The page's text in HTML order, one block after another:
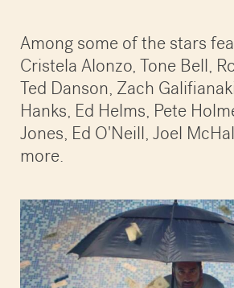
Among some of the stars
Cristela Alonzo, Tone Bell,
Ted Danson, Zach
Hanks, Ed Helms, Pete
Jones, Ed O'Neill, Joel
more.